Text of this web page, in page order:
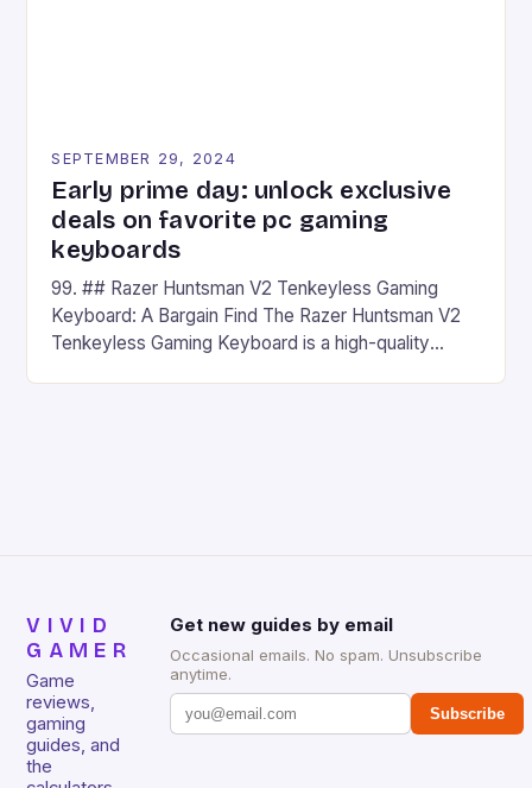
SEPTEMBER 29, 2024
Early prime day: unlock exclusive
deals on favorite pc gaming
keyboards
99. ## Razer Huntsman V2 Tenkeyless Gaming
Keyboard: A Bargain Find The Razer Huntsman V2
Tenkeyless Gaming Keyboard is a high-quality
VIVID
GAMER
Game
reviews,
gaming
guides, and
the
Get new guides by email
Occasional emails. No spam. Unsubscribe
anytime.
Subscribe